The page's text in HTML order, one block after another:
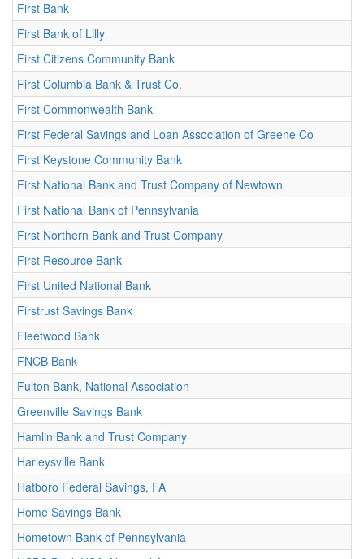
First Bank
First Bank of Lilly
First Citizens Community Bank
First Columbia Bank & Trust Co.
First Commonwealth Bank
First Federal Savings and Loan Association of Greene Co
First Keystone Community Bank
First National Bank and Trust Company of Newtown
First National Bank of Pennsylvania
First Northern Bank and Trust Company
First Resource Bank
First United National Bank
Firstrust Savings Bank
Fleetwood Bank
FNCB Bank
Fulton Bank, National Association
Greenville Savings Bank
Hamlin Bank and Trust Company
Harleysville Bank
Hatboro Federal Savings, FA
Home Savings Bank
Hometown Bank of Pennsylvania